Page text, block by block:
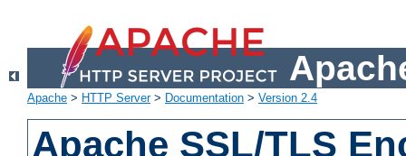
Apache > HTTP Server> Documentation > Version 2.4
Apache SSL/TLS